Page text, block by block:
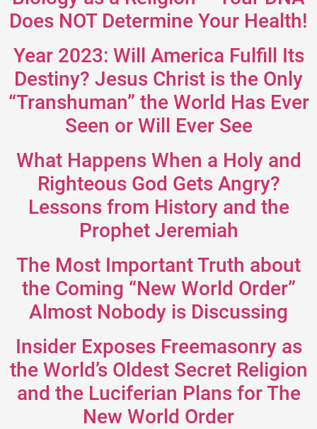
Does NOT Determine Your Health!
Year 2023: Will America Fulfill Its
Destiny? Jesus Christ is the Only
“Transhuman” the World Has Ever
Seen or Will Ever See
What Happens When a Holy and
Righteous God Gets Angry?
Lessons from History and the
Prophet Jeremiah
The Most Important Truth about
the Coming “New World Order”
Almost Nobody is Discussing
Insider Exposes Freemasonry as
the World’s Oldest Secret Religion
and the Luciferian Plans for The
New World Order